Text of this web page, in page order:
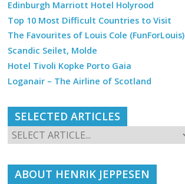
Edinburgh Marriott Hotel Holyrood
Top 10 Most Difficult Countries to Visit
The Favourites of Louis Cole (FunForLouis)
Scandic Seilet, Molde
Hotel Tivoli Kopke Porto Gaia
Loganair – The Airline of Scotland
SELECTED ARTICLES
ABOUT HENRIK JEPPESEN